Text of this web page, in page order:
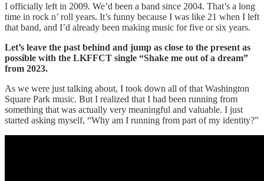
I officially left in 2009. We’d been a band since 2004. That’s a long
time in rock n’ roll years. It’s funny because I was like 21 when I left
that band, and I’d already been making music for five or six years.
Let’s leave the past behind and jump as close to the present as
possible with the LKFFCT single “Shake me out of a dream”
from 2023.
As we were just talking about, I took down all of that Washington
Square Park music. But I realized that I had been running from
something that was actually very meaningful and valuable. I just
started asking myself, “Why am I running from part of my identity?”